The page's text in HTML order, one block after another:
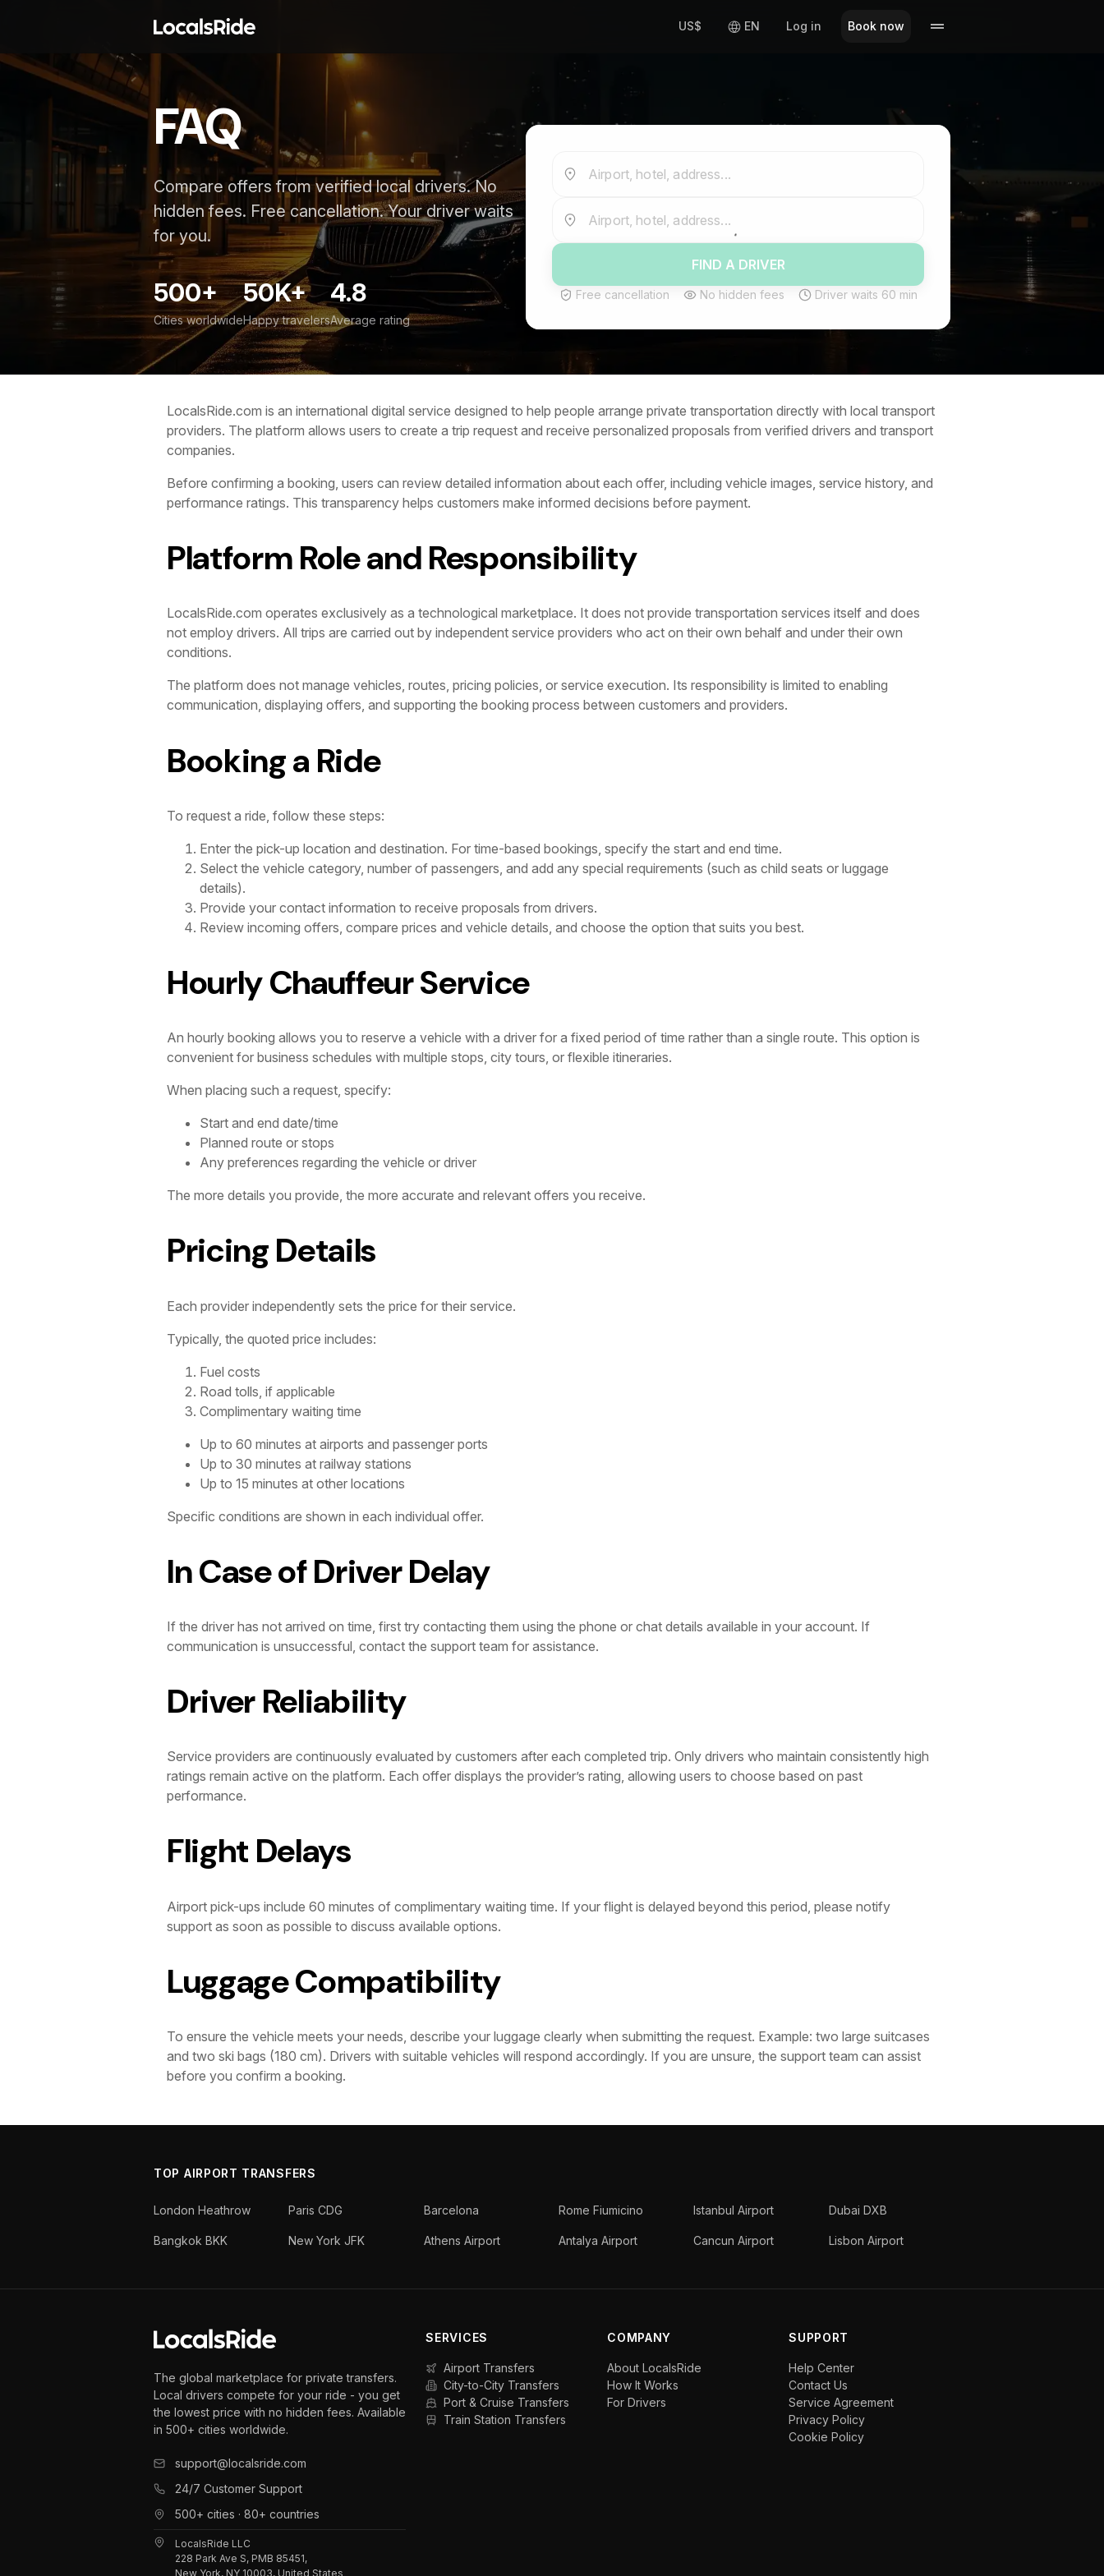
US$ EN Log in Book now
FAQ
Compare offers from verified local drivers. No
hidden fees. Free cancellation. Your driver waits
for you.
500+
Cities worldwide
50K+
Happy travelers
4.8
Average rating
Airport, hotel, address...
Airport, hotel, address...
FIND A DRIVER
Free cancellation No hidden fees Driver waits 60 min
LocalsRide.com is an international digital service designed to help people arrange private transportation directly with local transport
providers. The platform allows users to create a trip request and receive personalized proposals from verified drivers and transport
companies.
Before confirming a booking, users can review detailed information about each offer, including vehicle images, service history, and
performance ratings. This transparency helps customers make informed decisions before payment.
Platform Role and Responsibility
LocalsRide.com operates exclusively as a technological marketplace. It does not provide transportation services itself and does
not employ drivers. All trips are carried out by independent service providers who act on their own behalf and under their own
conditions.
The platform does not manage vehicles, routes, pricing policies, or service execution. Its responsibility is limited to enabling
communication, displaying offers, and supporting the booking process between customers and providers.
Booking a Ride
To request a ride, follow these steps:
Enter the pick-up location and destination. For time-based bookings, specify the start and end time.
Select the vehicle category, number of passengers, and add any special requirements (such as child seats or luggage
details).
Provide your contact information to receive proposals from drivers.
Review incoming offers, compare prices and vehicle details, and choose the option that suits you best.
Hourly Chauffeur Service
An hourly booking allows you to reserve a vehicle with a driver for a fixed period of time rather than a single route. This option is
convenient for business schedules with multiple stops, city tours, or flexible itineraries.
When placing such a request, specify:
Start and end date/time
Planned route or stops
Any preferences regarding the vehicle or driver
The more details you provide, the more accurate and relevant offers you receive.
Pricing Details
Each provider independently sets the price for their service.
Typically, the quoted price includes:
Fuel costs
Road tolls, if applicable
Complimentary waiting time
Up to 60 minutes at airports and passenger ports
Up to 30 minutes at railway stations
Up to 15 minutes at other locations
Specific conditions are shown in each individual offer.
In Case of Driver Delay
If the driver has not arrived on time, first try contacting them using the phone or chat details available in your account. If
communication is unsuccessful, contact the support team for assistance.
Driver Reliability
Service providers are continuously evaluated by customers after each completed trip. Only drivers who maintain consistently high
ratings remain active on the platform. Each offer displays the provider’s rating, allowing users to choose based on past
performance.
Flight Delays
Airport pick-ups include 60 minutes of complimentary waiting time. If your flight is delayed beyond this period, please notify
support as soon as possible to discuss available options.
Luggage Compatibility
To ensure the vehicle meets your needs, describe your luggage clearly when submitting the request. Example: two large suitcases
and two ski bags (180 cm). Drivers with suitable vehicles will respond accordingly. If you are unsure, the support team can assist
before you confirm a booking.
TOP AIRPORT TRANSFERS
London Heathrow Paris CDG Barcelona Rome Fiumicino Istanbul Airport Dubai DXB
Bangkok BKK New York JFK Athens Airport Antalya Airport Cancun Airport Lisbon Airport
The global marketplace for private transfers.
Local drivers compete for your ride - you get
the lowest price with no hidden fees. Available
in 500+ cities worldwide.
support@localsride.com
24/7 Customer Support
500+ cities · 80+ countries
LocalsRide LLC
228 Park Ave S, PMB 85451,
New York, NY 10003, United States
SERVICES
Airport Transfers
City-to-City Transfers
Port & Cruise Transfers
Train Station Transfers
COMPANY
About LocalsRide
How It Works
For Drivers
SUPPORT
Help Center
Contact Us
Service Agreement
Privacy Policy
Cookie Policy